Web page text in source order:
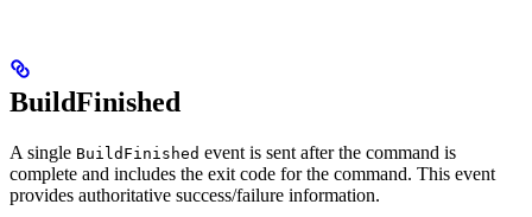
BuildFinished
A single BuildFinished event is sent after the command is
complete and includes the exit code for the command. This event
provides authoritative success/failure information.